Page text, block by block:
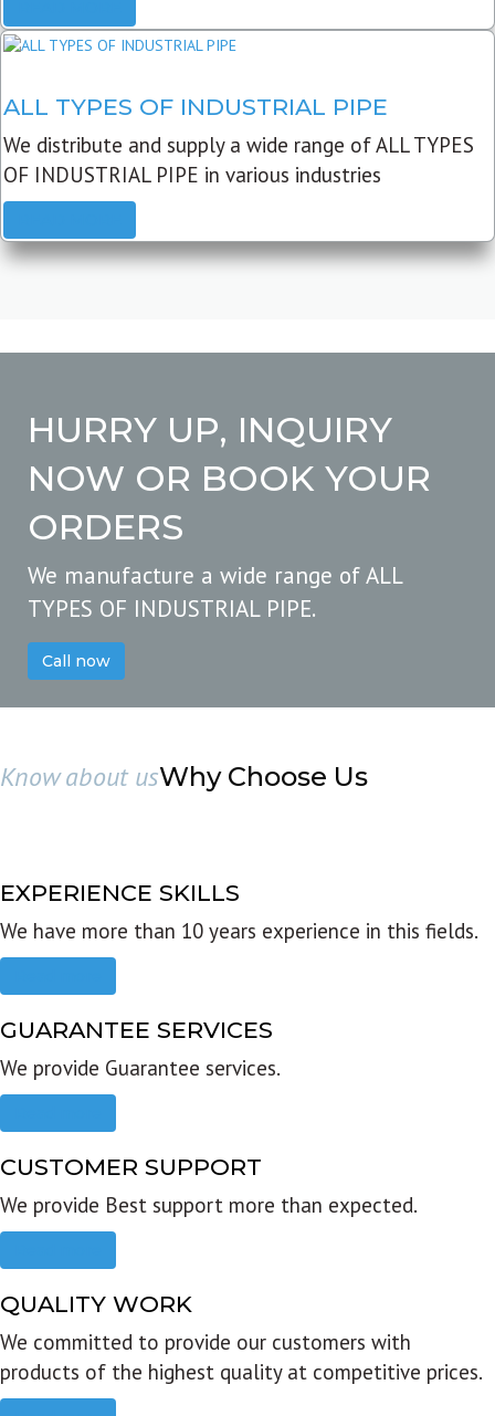
ALL TYPES OF INDUSTRIAL PIPE
We distribute and supply a wide range of ALL TYPES
OF INDUSTRIAL PIPE in various industries
HURRY UP, INQUIRY
NOW OR BOOK YOUR
ORDERS
We manufacture a wide range of ALL
TYPES OF INDUSTRIAL PIPE.
Call now
Know about usWhy Choose Us
EXPERIENCE SKILLS
We have more than 10 years experience in this fields.
GUARANTEE SERVICES
We provide Guarantee services.
CUSTOMER SUPPORT
We provide Best support more than expected.
QUALITY WORK
We committed to provide our customers with
products of the highest quality at competitive prices.